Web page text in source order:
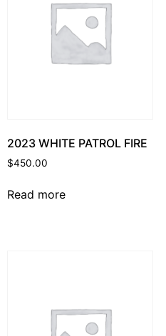
2023 WHITE PATROL FIRE
$450.00
Read more